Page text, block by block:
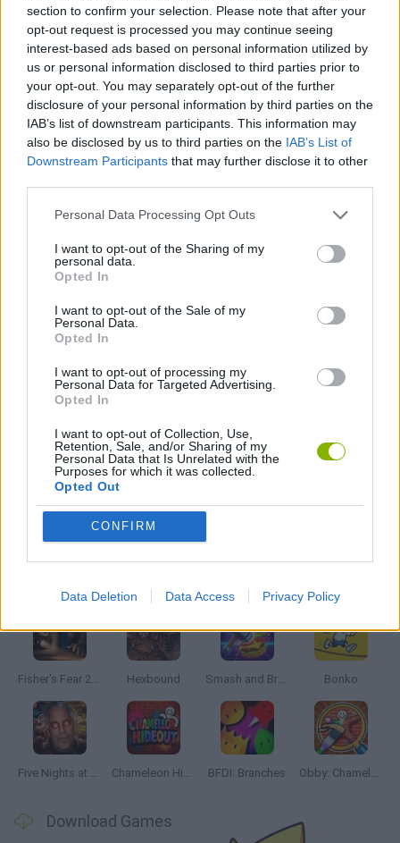
section to confirm your selection. Please note that after your
opt-out request is processed you may continue seeing
interest-based ads based on personal information utilized by
us or personal information disclosed to third parties prior to
your opt-out. You may separately opt-out of the further
disclosure of your personal information by third parties on the
IAB’s list of downstream participants. This information may
also be disclosed by us to third parties on the IAB’s List of
Downstream Participants that may further disclose it to other
Personal Data Processing Opt Outs
I want to opt-out of the Sharing of my
personal data.
Opted In
I want to opt-out of the Sale of my
Personal Data.
Opted In
I want to opt-out of processing my
Personal Data for Targeted Advertising.
Opted In
I want to opt-out of Collection, Use,
Retention, Sale, and/or Sharing of my
Personal Data that Is Unrelated with the
Purposes for which it was collected.
Opted Out
CONFIRM
Data Deletion Data Access Privacy Policy
ACTION GAMES
FIGHTING GAMES
MANAGEMENT GAMES
SHOPPING GAMES
TOMMY GUN GAMES
WEAPON GAMES
ZOMBIE GAMES
GAMES WITH WALKTHROUGHS
Fisher's Fear 2: Retribution Hexbound Smash and Break Bonko
Five Nights at Epstein's Chameleon Hideout BFDI: Branches Obby: Chameleon: Paint & Hide
Download Games